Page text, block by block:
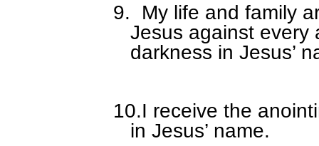
9.
My life and family
Jesus against every
darkness in Jesus’
10.I receive the
in Jesus’ name.